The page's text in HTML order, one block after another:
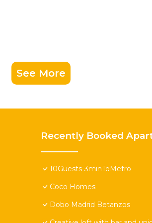
See More
Recently Booked
10Guests-3minToMetro
Coco Homes
Dobo Madrid Betanzos